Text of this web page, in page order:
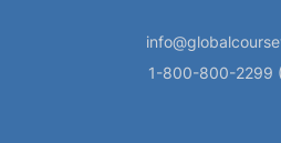
1-800-800-2299